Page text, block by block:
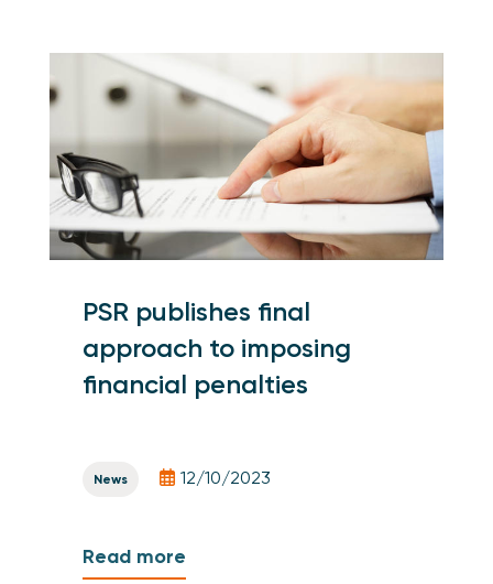
PSR publishes final
approach to imposing
financial penalties
News 12/10/2023
Read more